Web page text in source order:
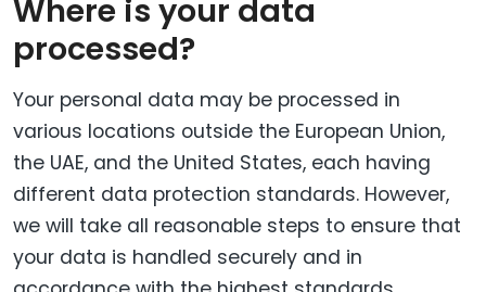
Where is your data
processed?
Your personal data may be processed in
various locations outside the European Union,
the UAE, and the United States, each having
different data protection standards. However,
we will take all reasonable steps to ensure that
your data is handled securely and in